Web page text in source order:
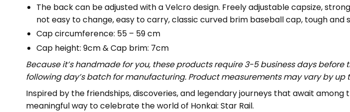
The back can be adjusted with a Velcro design. Freely adjustable capsize,
not easy to change, easy to carry, classic curved brim baseball cap, tough and
Cap circumference: 55 – 59 cm
Cap height: 9cm & Cap brim: 7cm
Because it’s handmade for you, these products require 3-5 business days
following day’s batch for manufacturing. Product measurements may vary by up
Inspired by the friendships, discoveries, and legendary journeys that await among
meaningful way to celebrate the world of Honkai: Star Rail.